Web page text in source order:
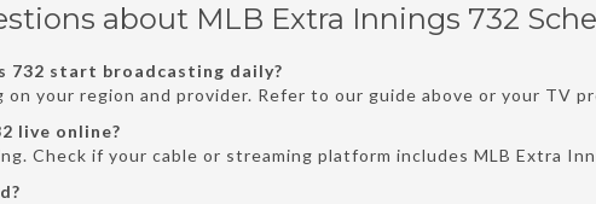
about MLB Extra Innings 732
732 start broadcasting daily?
on your region and provider. Refer to our guide above or your TV
live online?
Check if your cable or streaming platform includes MLB Extra